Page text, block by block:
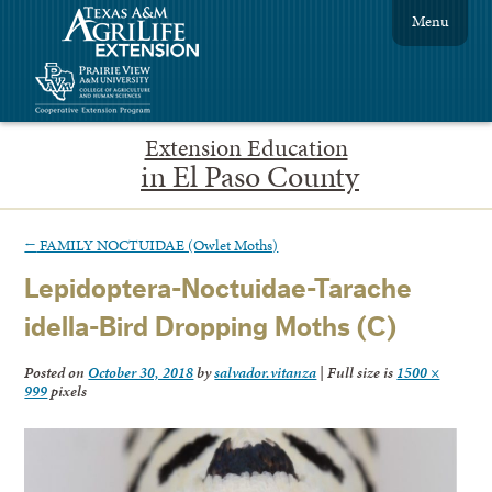
Extension Education
in El Paso County
Menu
← FAMILY NOCTUIDAE (Owlet Moths)
Lepidoptera-Noctuidae-Tarache
idella-Bird Dropping Moths (C)
Posted on October 30, 2018bysalvador.vitanza | Full size is 1500 ×
999pixels